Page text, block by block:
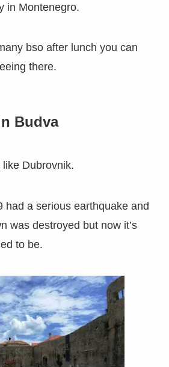
in Montenegro.
bso after lunch you can
there.
Budva
Dubrovnik.
had a serious earthquake and
was destroyed but now it’s
to be.